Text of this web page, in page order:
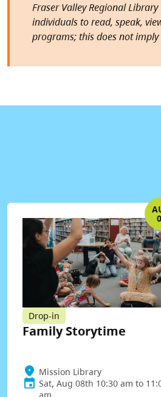
Fraser Valley Regional
individuals to read, speak,
programs; this does not
Drop-in
Family Storytime
Mission Library
Sat, Aug 08th 10:30 am to